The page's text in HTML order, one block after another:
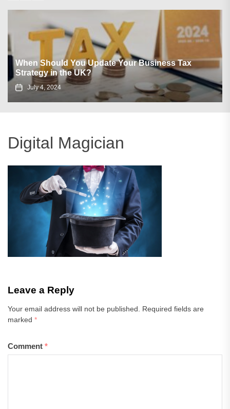
When Should You Update Your Business Tax
Strategy in the UK?
July 4, 2024
Digital Magician
Leave a Reply
Your email address will not be published.
Required fields are
marked *
Comment *